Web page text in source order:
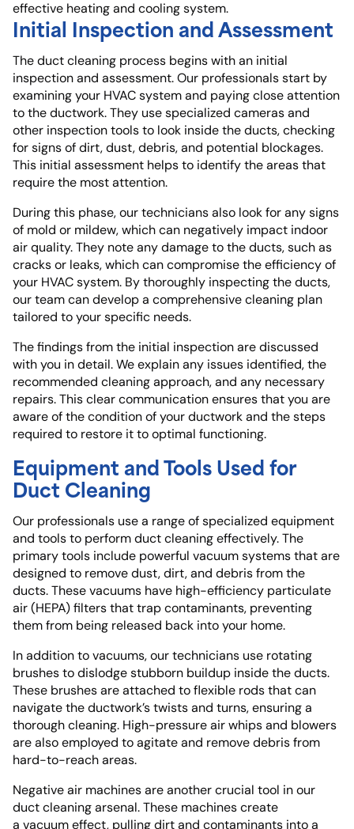
effective heating and cooling system.
Initial Inspection and Assessment
The duct cleaning process begins with an initial
inspection and assessment. Our professionals start by
examining your HVAC system and paying close attention
to the ductwork. They use specialized cameras and
other inspection tools to look inside the ducts, checking
for signs of dirt, dust, debris, and potential blockages.
This initial assessment helps to identify the areas that
require the most attention.
During this phase, our technicians also look for any signs
of mold or mildew, which can negatively impact indoor
air quality. They note any damage to the ducts, such as
cracks or leaks, which can compromise the efficiency of
your HVAC system. By thoroughly inspecting the ducts,
our team can develop a comprehensive cleaning plan
tailored to your specific needs.
The findings from the initial inspection are discussed
with you in detail. We explain any issues identified, the
recommended cleaning approach, and any necessary
repairs. This clear communication ensures that you are
aware of the condition of your ductwork and the steps
required to restore it to optimal functioning.
Equipment and Tools Used for
Duct Cleaning
Our professionals use a range of specialized equipment
and tools to perform duct cleaning effectively. The
primary tools include powerful vacuum systems that are
designed to remove dust, dirt, and debris from the
ducts. These vacuums have high-efficiency particulate
air (HEPA) filters that trap contaminants, preventing
them from being released back into your home.
In addition to vacuums, our technicians use rotating
brushes to dislodge stubborn buildup inside the ducts.
These brushes are attached to flexible rods that can
navigate the ductwork’s twists and turns, ensuring a
thorough cleaning. High-pressure air whips and blowers
are also employed to agitate and remove debris from
hard-to-reach areas.
Negative air machines are another crucial tool in our
duct cleaning arsenal. These machines create
a vacuum effect, pulling dirt and contaminants into a